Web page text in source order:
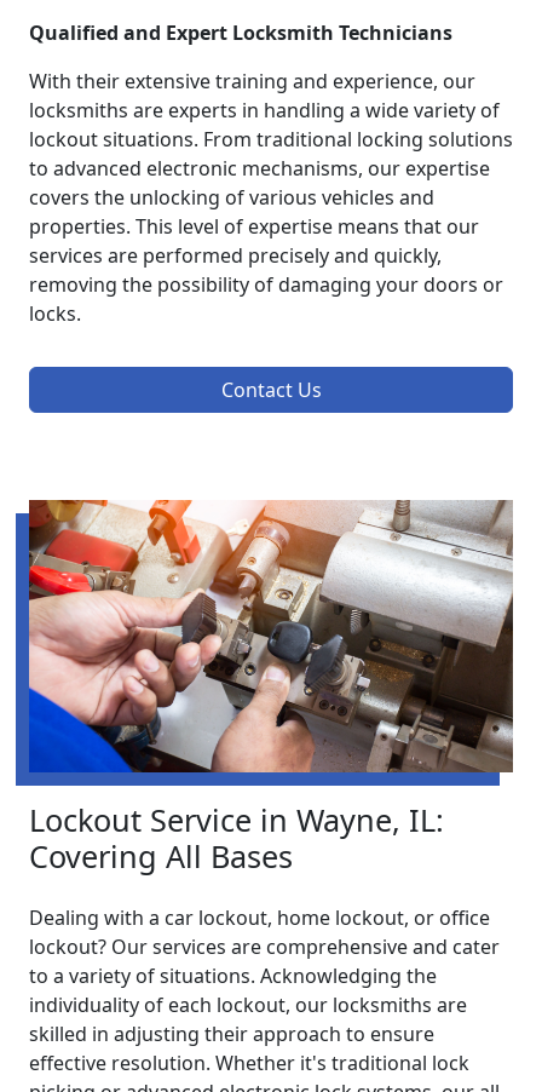
Qualified and Expert Locksmith Technicians
With their extensive training and experience, our
locksmiths are experts in handling a wide variety of
lockout situations. From traditional locking solutions
to advanced electronic mechanisms, our expertise
covers the unlocking of various vehicles and
properties. This level of expertise means that our
services are performed precisely and quickly,
removing the possibility of damaging your doors or
locks.
Contact Us
Lockout Service in Wayne, IL:
Covering All Bases
Dealing with a car lockout, home lockout, or office
lockout? Our services are comprehensive and cater
to a variety of situations. Acknowledging the
individuality of each lockout, our locksmiths are
skilled in adjusting their approach to ensure
effective resolution. Whether it's traditional lock